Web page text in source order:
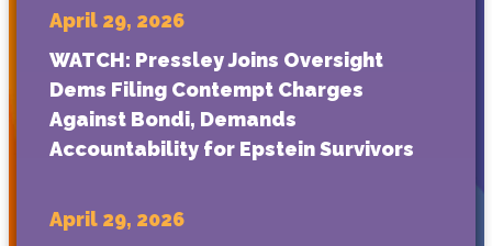
April 29, 2026
WATCH: Pressley Joins Oversight
Dems Filing Contempt Charges
Against Bondi, Demands
Accountability for Epstein Survivors
April 29, 2026